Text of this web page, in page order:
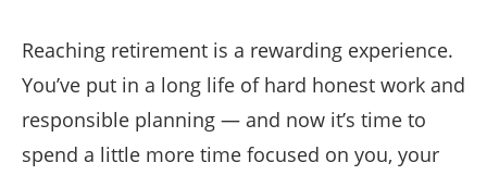
Reaching retirement is a rewarding experience.
You’ve put in a long life of hard honest work and
responsible planning — and now it’s time to
spend a little more time focused on you, your